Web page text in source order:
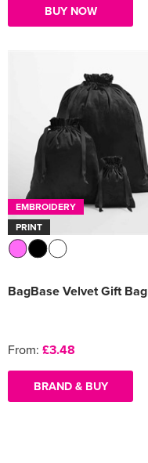
BUY NOW
EMBROIDERY
PRINT
BagBase Velvet Gift Bag
From: £3.48
BRAND & BUY